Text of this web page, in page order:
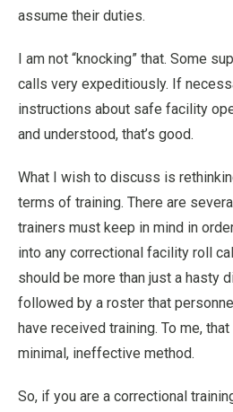
assume their duties.
I am not “knocking” that. Some
calls very expeditiously. If
instructions about safe facility
and understood, that’s good.
What I wish to discuss is
terms of training. There are
trainers must keep in mind in
into any correctional facility roll
should be more than just a hasty
followed by a roster that
have received training. To me,
minimal, ineffective method.
So, if you are a correctional